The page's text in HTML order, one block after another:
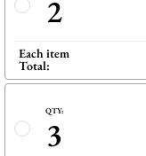
2
Each item
Total:
QTY:
3